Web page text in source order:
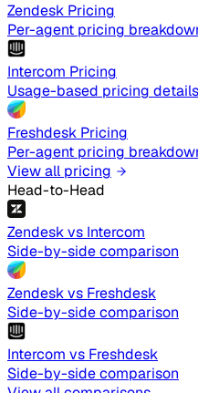
Zendesk Pricing
Per-agent pricing
Intercom Pricing
Usage-based pricing details
Freshdesk Pricing
Per-agent pricing
View all pricing
Head-to-Head
Zendesk vs Intercom
Side-by-side comparison
Zendesk vs Freshdesk
Side-by-side comparison
Intercom vs Freshdesk
Side-by-side comparison